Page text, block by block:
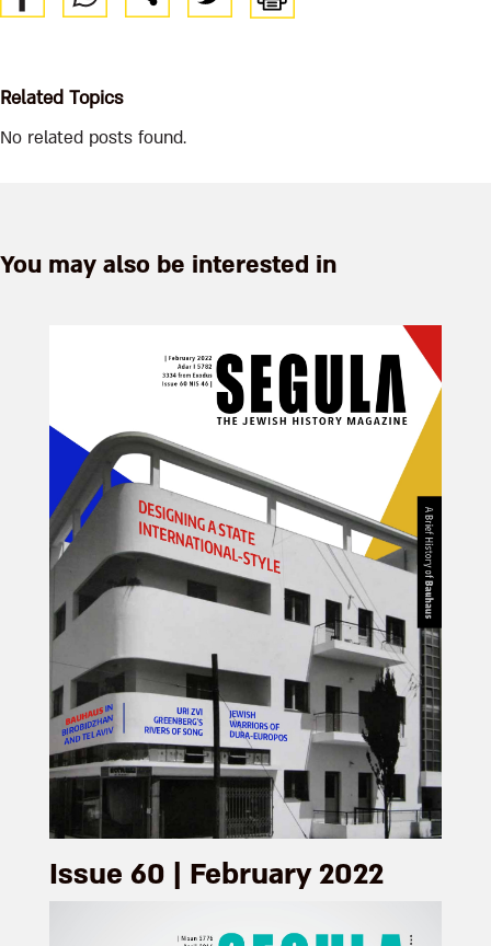
Related Topics
No related posts found.
You may also be interested in
Issue 60 | February 2022